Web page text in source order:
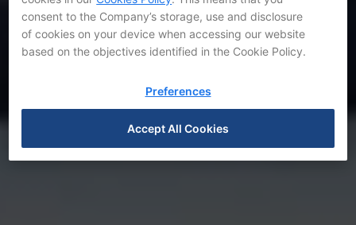
consent to the Company’s storage, use and disclosure
of cookies on your device when accessing our website
based on the objectives identified in the Cookie Policy.
Preferences
Accept All Cookies